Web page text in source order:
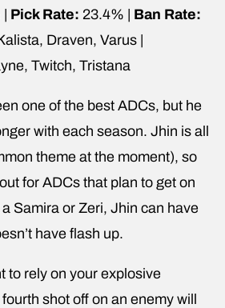
| Pick Rate: 23.4% | Ban Rate:
Draven, Varus |
Twitch, Tristana
one of the best ADCs, but he
with each season. Jhin is all
theme at the moment), so
for ADCs that plan to get on
Samira or Zeri, Jhin can have
have flash up.
to rely on your explosive
shot off on an enemy will